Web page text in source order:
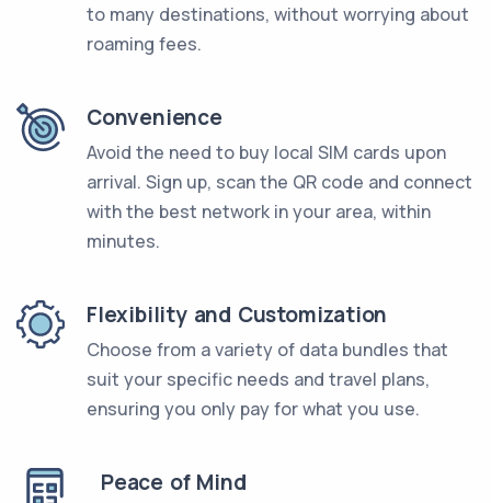
to many destinations, without worrying about
roaming fees.
Convenience
Avoid the need to buy local SIM cards upon
arrival. Sign up, scan the QR code and connect
with the best network in your area, within
minutes.
Flexibility and Customization
Choose from a variety of data bundles that
suit your specific needs and travel plans,
ensuring you only pay for what you use.
Peace of Mind